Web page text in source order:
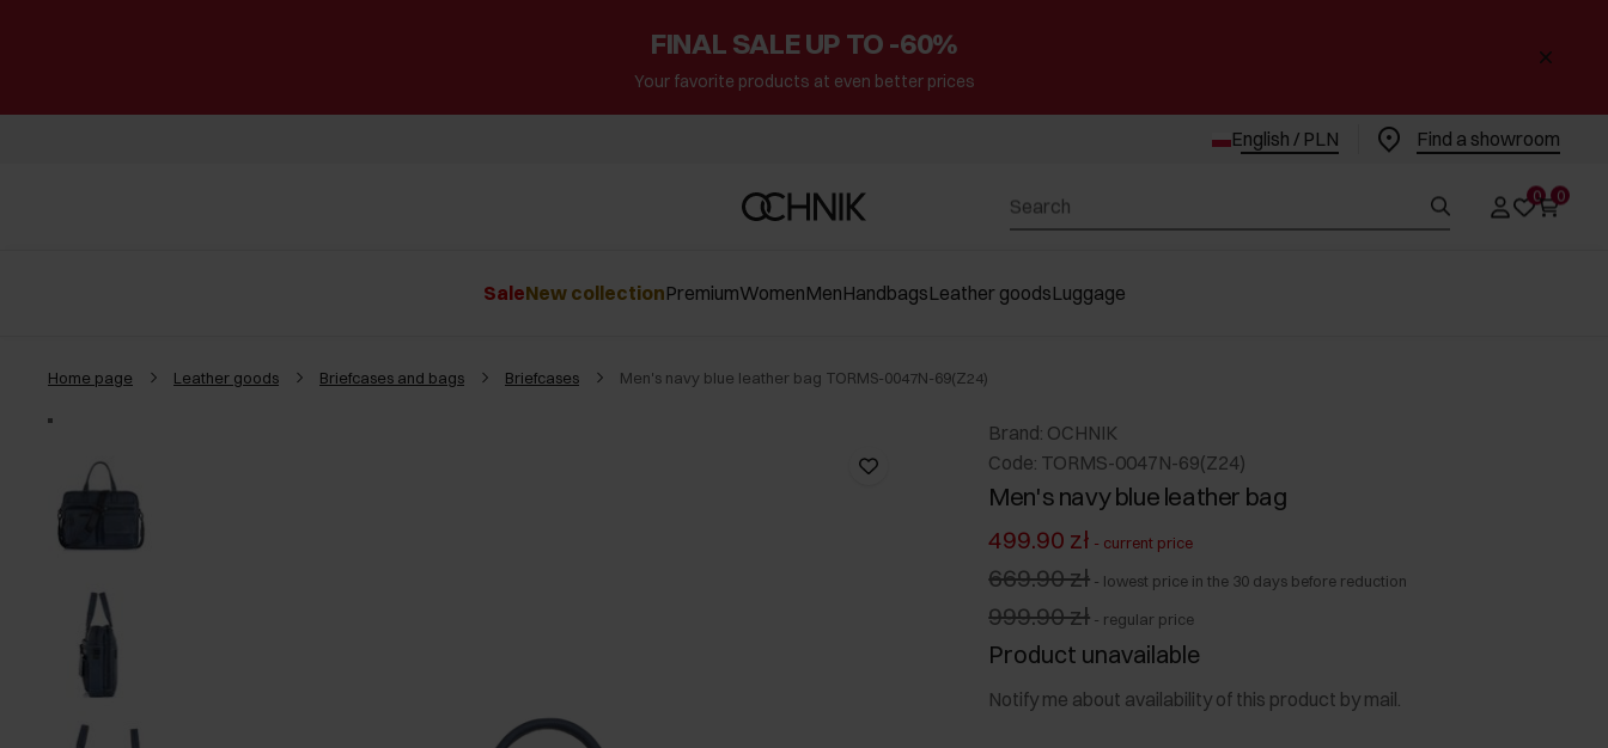
FINAL SALE UP TO -60%
Your favorite products at even better prices
English / PLN Find a showroom
0 0
SaleNew collectionPremiumWomenMenHandbagsLeather goodsLuggage
Home page Leather goods Briefcases and bags Briefcases Men's navy blue leather bag TORMS-0047N-69(Z24)
Brand: OCHNIK
Code: TORMS-0047N-69(Z24)
Men's navy blue leather bag
499.90 zł - current price
669.90 zł - lowest price in the 30 days before reduction
999.90 zł - regular price
Product unavailable
Notify me about availability of this product by mail.